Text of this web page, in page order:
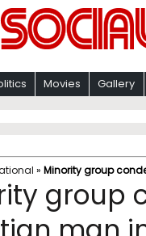
Movies Gallery
» Minority group
group